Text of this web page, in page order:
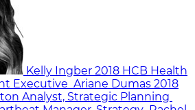
Kelly Ingber 2018 HCB Health
Executive Ariane Dumas 2018
Analyst, Strategic Planning